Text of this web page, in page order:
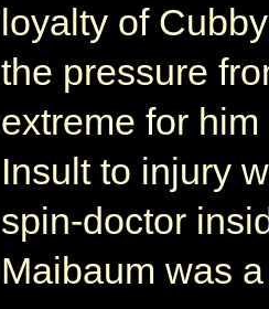
loyalty of
the pressure
extreme for
Insult to injury
spin-doctor
Maibaum was